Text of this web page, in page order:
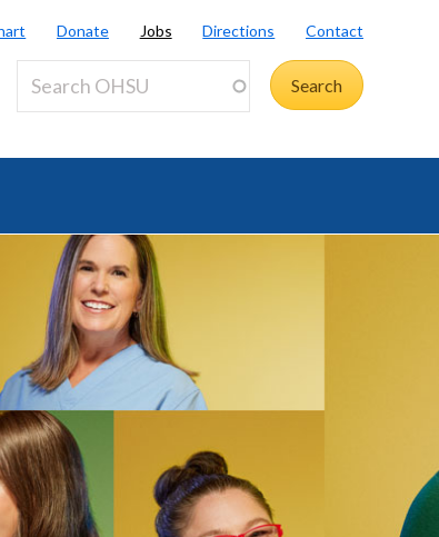
Donate Jobs Directions Contact